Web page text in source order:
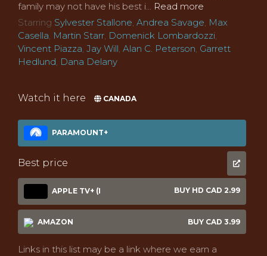
family may not have his best i... Read more
Starring Sylvester Stallone, Andrea Savage, Max
Casella, Martin Starr, Domenick Lombardozzi,
Vincent Piazza, Jay Will, Alan C. Peterson, Garrett
Hedlund, Dana Delany
Watch it here CANADA
PARAMOUNT+
Best price
APPLE TV+ (I BUY HD CAD 2.99
AMAZON BUY CAD 3.99
Links in this list may be a link where we earn a